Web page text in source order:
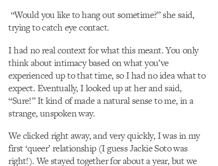
“Would you like to hang out sometime?” she said,
trying to catch eye contact.
I had no real context for what this meant. You only
think about intimacy based on what you’ve
experienced up to that time, so I had no idea what to
expect. Eventually, I looked up at her and said,
“Sure!” It kind of made a natural sense to me, in a
strange, unspoken way.
We clicked right away, and very quickly, I was in my
first ‘queer’ relationship (I guess Jackie Soto was
right!). We stayed together for about a year, but we